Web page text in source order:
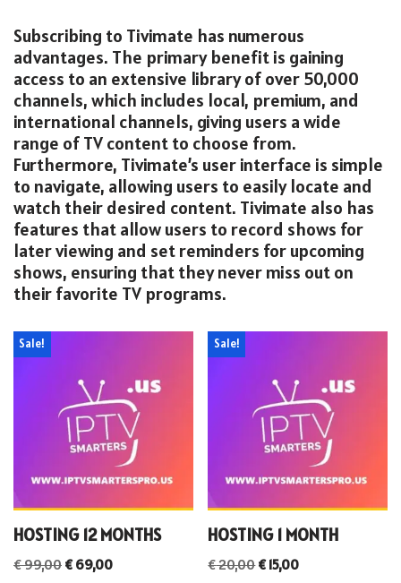
Subscribing to Tivimate has numerous
advantages. The primary benefit is gaining
access to an extensive library of over 50,000
channels, which includes local, premium, and
international channels, giving users a wide
range of TV content to choose from.
Furthermore, Tivimate’s user interface is simple
to navigate, allowing users to easily locate and
watch their desired content. Tivimate also has
features that allow users to record shows for
later viewing and set reminders for upcoming
shows, ensuring that they never miss out on
their favorite TV programs.
Sale!
HOSTING 12 MONTHS
€99,00 €69,00
Sale!
HOSTING 1 MONTH
€20,00€15,00